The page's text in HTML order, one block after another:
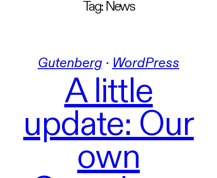
Tag: News
Gutenberg · WordPress
A little
update: Our
own